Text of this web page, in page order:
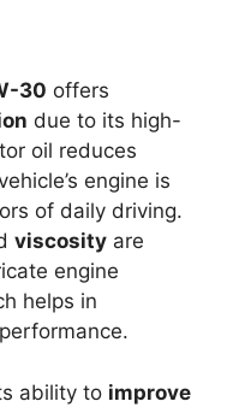
30 offers
due to its high-
oil reduces
engine is
of daily driving.
viscosity are
engine
helps in
ability to improve